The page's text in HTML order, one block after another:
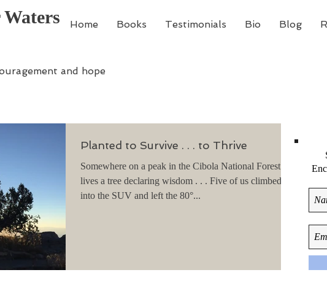
Home Books Testimonials Bio Blog
and hope
Planted to Survive . . . to Thrive
Somewhere on a peak in the Cibola National Forest
lives a tree declaring wisdom . . . Five of us climbed
into the SUV and left the 80°...